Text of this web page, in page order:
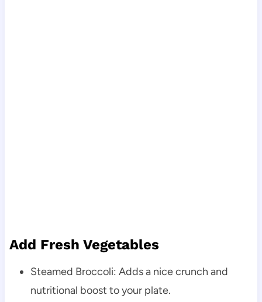
Add Fresh Vegetables
Steamed Broccoli: Adds a nice crunch and
nutritional boost to your plate.